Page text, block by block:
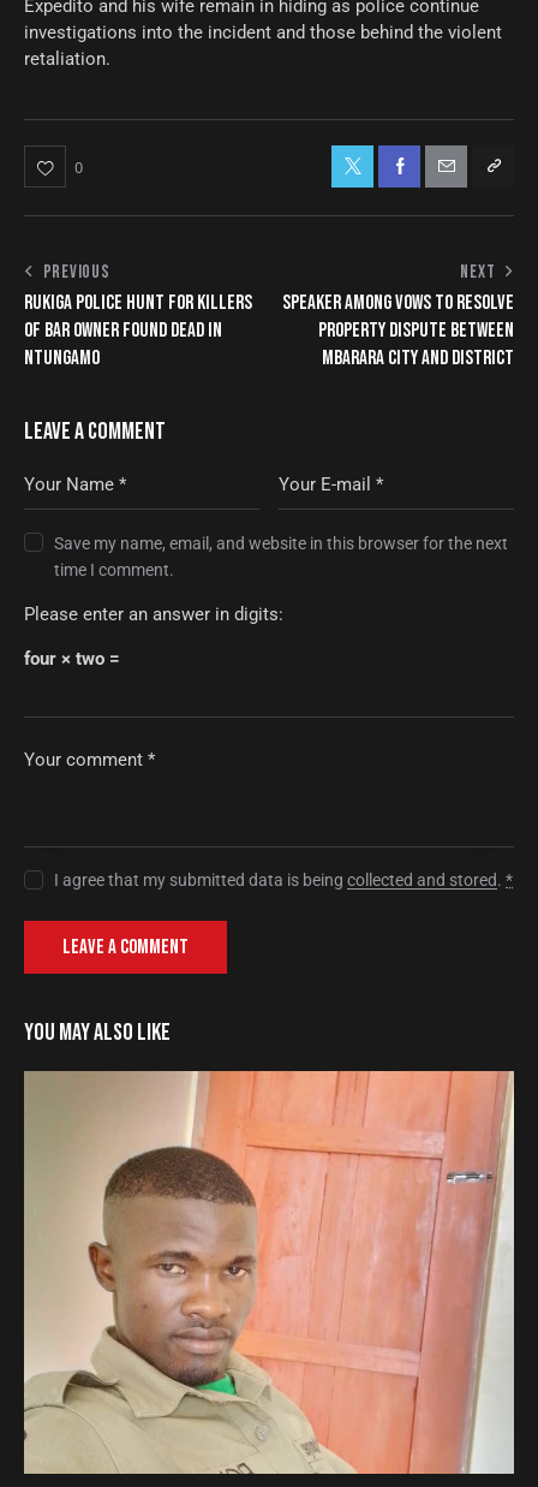
Expedito and his wife remain in hiding as police continue
investigations into the incident and those behind the violent
retaliation.
0
PREVIOUS
RUKIGA POLICE HUNT FOR KILLERS
OF BAR OWNER FOUND DEAD IN
NTUNGAMO
NEXT
SPEAKER AMONG VOWS TO RESOLVE
PROPERTY DISPUTE BETWEEN
MBARARA CITY AND DISTRICT
LEAVE A COMMENT
Save my name, email, and website in this browser for the next
time I comment.
Please enter an answer in digits:
four × two =
I agree that my submitted data is beingcollected and stored.*
YOU MAY ALSO LIKE